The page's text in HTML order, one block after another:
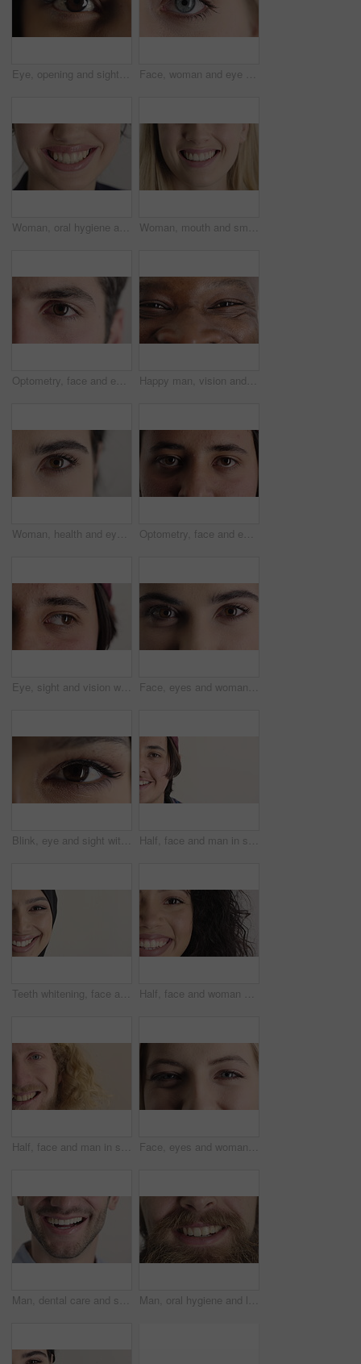
Eye, opening and sight with woman closeup for optometry appointment or vision correction. Exam, focus and test with person at ophthalmology checkup for visual development, enhancement or improvement Face, woman and eye with closeup for optometry, perception and awareness for eyesight. Portrait, female person and retina with peripheral vision, iris examination and optical care for visual health
Woman, oral hygiene and smile for teeth wellness, veneers and clean mouth for fresh breath or health. Tooth whitening, healthcare and person with dental care results, happy and treatment for gums Woman, mouth and smile with teeth for dentist, oral health or dental cleaning for fresh breathe. Closeup, happy or female person with lips or gum healthcare for veneers, implant or tooth whitening
Optometry, face and eyes with examination, closeup or glaucoma screening in vision care. Portrait, retina and person with optical function, eyesight assessment or visual tracking for ocular wellness. Happy man, vision and eye closeup with face for optometry test, optical health and ocular wellness. Eyesight examination, contact lenses and eyecare, visual assessment and person with portrait
Woman, health and eye closeup with face for optometry test, optical vision and ocular wellness. Eyesight examination, contact lenses and eyecare assessment with person in studio on white background Optometry, face and eyes with assessment, optical test or glaucoma screening in vision care. Portrait, retina and person with closeup, eyesight examination or visual tracking for ocular wellness.
Eye, sight and vision with man closeup for ocular correction or optometry appointment. Exam, eyecare and thinking with person at ophthalmology check for visual development, enhancement or improvement Face, eyes and woman with vision for optometry, perception and awareness for eyesight. Portrait, female person and retina with peripheral focus, iris examination and optical care for visual health
Blink, eye and sight with woman closeup for optometry appointment or vision correction. Exam, eyecare and test with person at ophthalmology checkup for visual development, enhancement or improvement Half, face and man in studio, hair care and growth with dermatology on white background. Happiness, space and person with wellness, healthy texture and smile with cosmetics, maintenance and hairstyle
Teeth whitening, face and muslim woman in studio with dental, oral care and smile for hygiene. Cropped, mouth and orthodontics with person, mockup space and portrait for veneers on white background Half, face and woman with smile for dental care, veneers and clean mouth for fresh breath and health. Tooth whitening, wellness and person with oral hygiene results, happy and treatment for gums
Half, face and man in studio, smile and hair care with dermatology on white background. Happiness, portrait and person with wellness, healthy scalp and texture with volume, maintenance and keratin Face, eyes and woman with smile for optometry, perception and awareness for eyesight. Portrait, female person and retina with peripheral vision, iris examination and optical closeup for visual health
Man, dental care and smile with healthy veneers, teeth and clean mouth for fresh breath or wellness. Tooth whitening, healthcare and person with oral hygiene results, happy and treatment for gums Man, oral hygiene and laugh with healthy veneers, teeth and clean mouth for fresh breath or wellness. Tooth whitening, healthcare and person with dental care results, happy and treatment for gums